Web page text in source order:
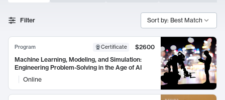
Search Results
Filter Sort by: Best Match
Program Certificate
$2600
Machine Learning, Modeling, and Simulation:
Engineering Problem-Solving in the Age of AI
Online